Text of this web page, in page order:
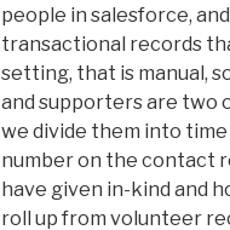
people in salesforce,
transactional records
setting, that is manual,
and supporters are two
we divide them into
number on the contact
have given in-kind and
roll up from volunteer